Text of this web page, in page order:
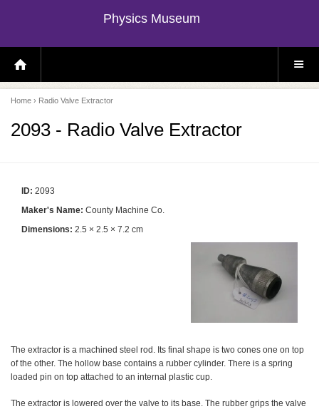
Physics Museum
H
O
E
P
A
E
S
E
Home › Radio Valve Extractor
2093 - Radio Valve Extractor
ID: 2093
Maker's Name: County Machine Co.
Dimensions: 2.5 × 2.5 × 7.2 cm
The extractor is a machined steel rod. Its final shape is two cones one on top
of the other. The hollow base contains a rubber cylinder. There is a spring
loaded pin on top attached to an internal plastic cup.
The extractor is lowered over the valve to its base. The rubber grips the valve